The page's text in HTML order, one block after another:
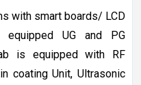
with smart boards/ LCD
UG and PG
is equipped with RF
coating Unit, Ultrasonic